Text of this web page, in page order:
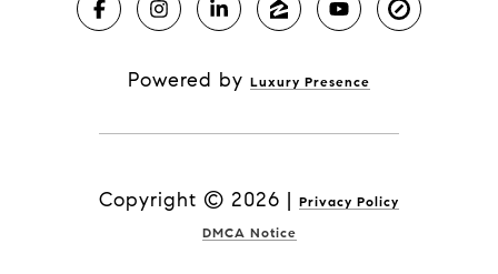
Powered by Luxury Presence
Copyright © 2026 | Privacy Policy
DMCA Notice